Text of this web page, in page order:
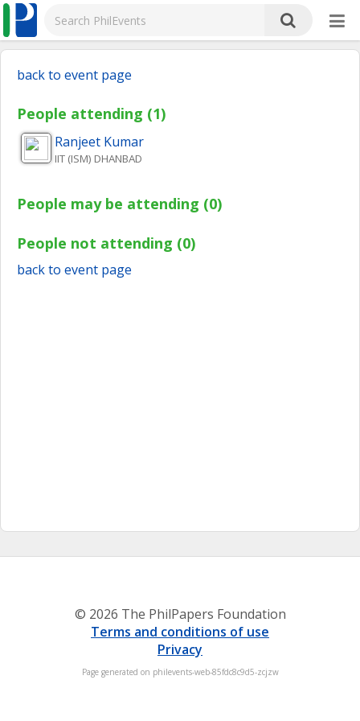
back to event page
People attending (1)
Ranjeet Kumar
IIT (ISM) DHANBAD
People may be attending (0)
People not attending (0)
back to event page
© 2026 The PhilPapers Foundation
Terms and conditions of use
Privacy
Page generated on philevents-web-85fdc8c9d5-zcjzw